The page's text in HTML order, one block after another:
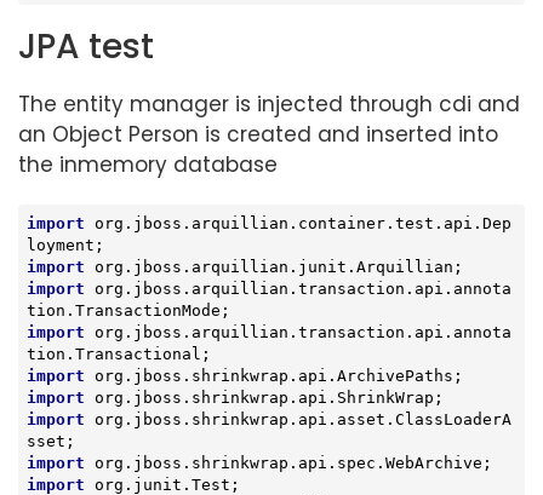
JPA test
The entity manager is injected through cdi and
an Object Person is created and inserted into
the inmemory database
import org.jboss.arquillian.container.test.api.Dep
import
import org.jboss.arquillian.transaction.api.annota
import org.jboss.arquillian.transaction.api.annota
import
import
import org.jboss.shrinkwrap.api.asset.ClassLoaderA
import
import